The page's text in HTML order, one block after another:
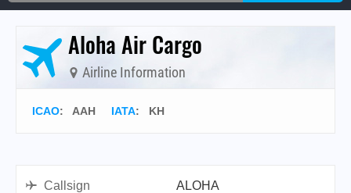
Aloha Air Cargo
Airline Information
ICAO: AAH IATA: KH
Callsign
ALOHA